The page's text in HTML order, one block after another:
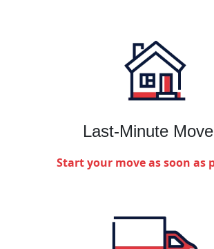
Last-Minute
Start your move as soon as